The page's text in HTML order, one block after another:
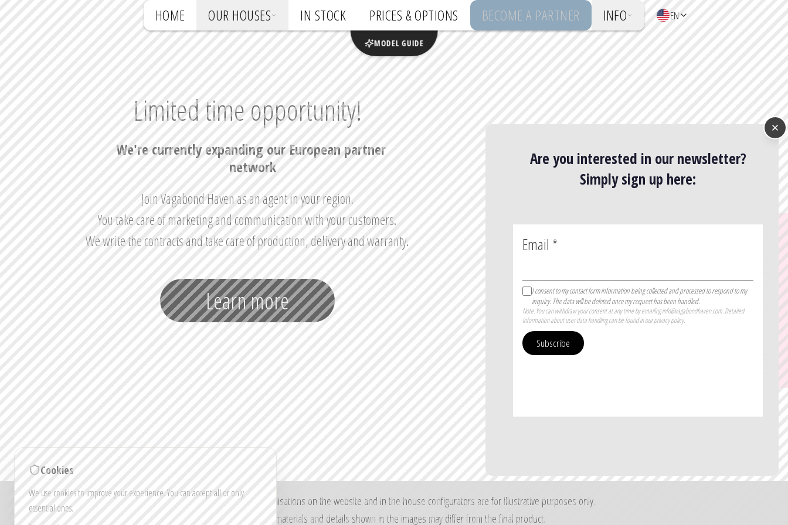
HOME OUR HOUSES IN STOCK PRICES & OPTIONS BECOME A PARTNER INFO EN
Limited time opportunity!
We're currently expanding our European partner
network
Join Vagabond Haven as an agent in your region.
You take care of marketing and communication with your customers.
We write the contracts and take care of production, delivery and warranty.
Learn more
Note: Images and visualisations on the website and in the house configurators are for illustrative purposes only.
Colours, materials and details shown in the images may differ from the final product.
Email *
I consent to my contact form information being collected and processed to respond to my
inquiry. The data will be deleted once my request has been handled.
Note: You can withdraw your consent at any time by emailing info@vagabondhaven.com. Detailed
information about user data handling can be found in our privacy policy.
Subscribe
Are you interested in our newsletter?
Simply sign up here:
Cookies
We use cookies to improve your experience. You can accept all or only
essential ones.
PRICE CALCULATOR
MODEL GUIDE